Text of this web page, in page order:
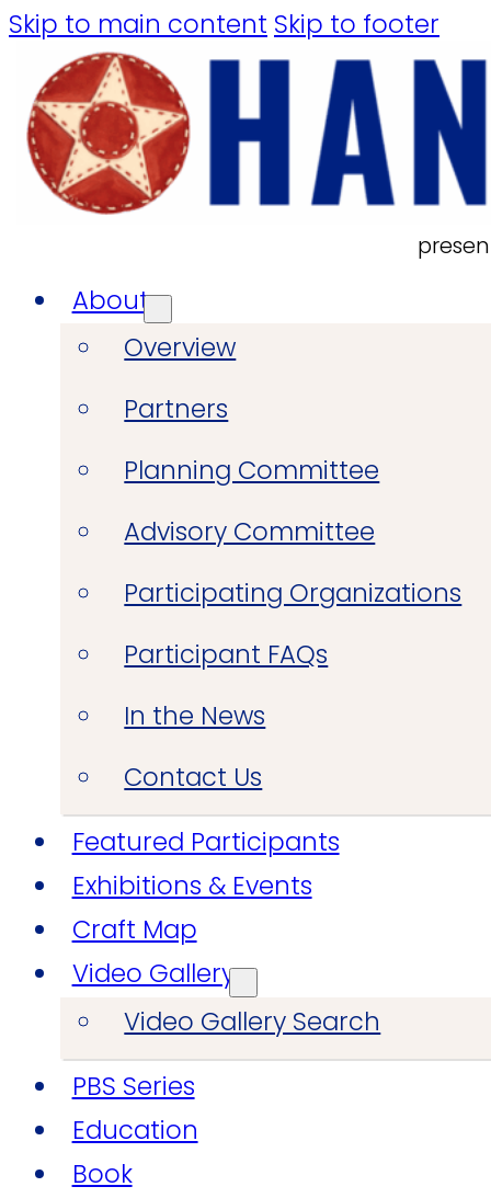
Skip to main content Skip to footer
About
Overview
Partners
Planning Committee
Advisory Committee
Participating Organizations
Participant FAQs
In the News
Contact Us
Featured Participants
Exhibitions & Events
Craft Map
Video Gallery
Video Gallery Search
PBS Series
Education
Book